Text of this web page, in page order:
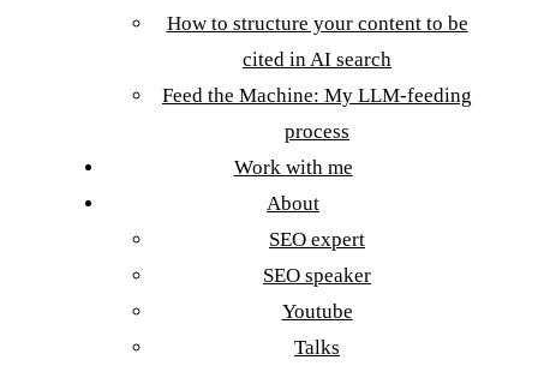
How to structure your content to be
cited in AI search
Feed the Machine: My LLM-feeding
process
Work with me
About
SEO expert
SEO speaker
Youtube
Talks